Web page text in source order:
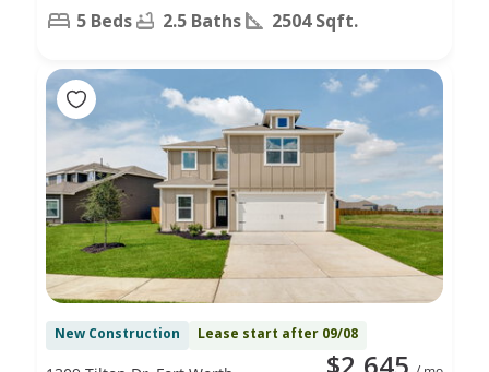
5 Beds 2.5 Baths 2504 Sqft.
New Construction Lease start after 09/08
$2,645